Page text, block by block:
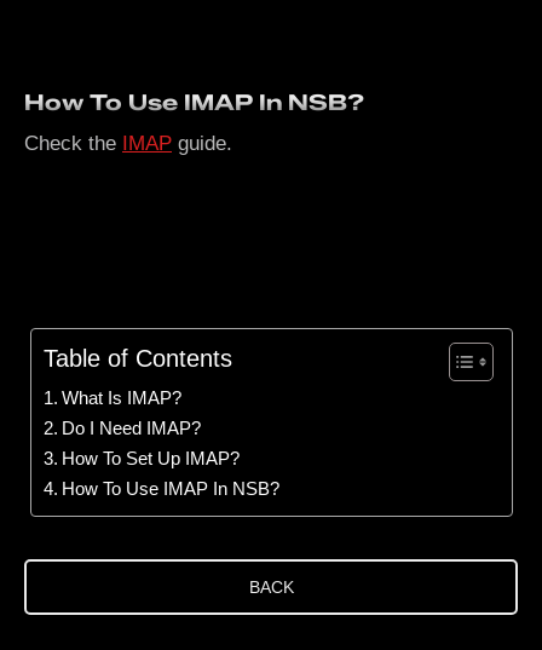
How To Use IMAP In NSB?
Check the IMAP guide.
Table of Contents
What Is IMAP?
Do I Need IMAP?
How To Set Up IMAP?
How To Use IMAP In NSB?
BACK